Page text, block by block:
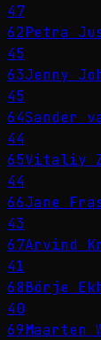
47
62Petra
45
63Jenny
45
64Sander
44
65Vitaliy
44
66Jane
43
67Arvind
41
68Börje
40
69Maarten